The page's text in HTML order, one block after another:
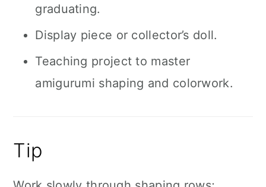
graduating.
Display piece or collector’s doll.
Teaching project to master
amigurumi shaping and colorwork.
Tip